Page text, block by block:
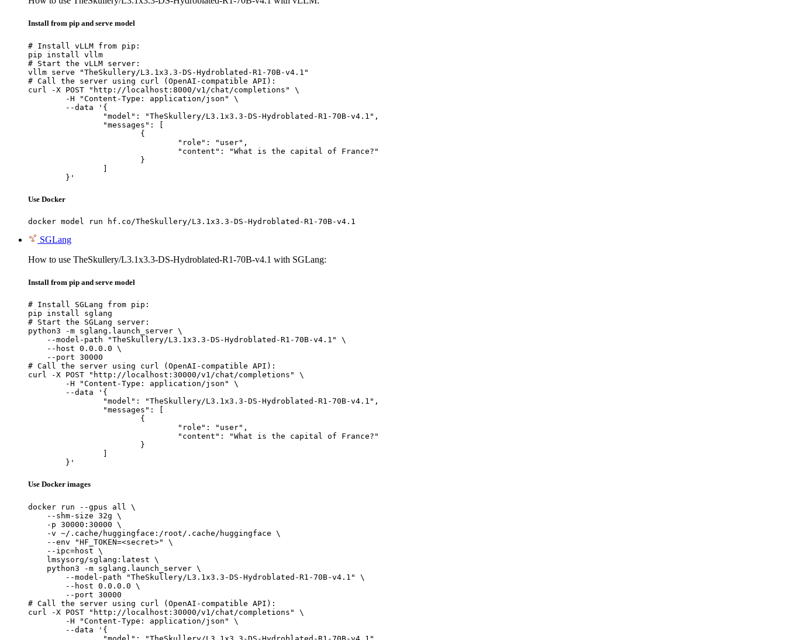
Install from pip and serve model
# Install vLLM from pip:
pip install vllm
# Start the vLLM server:
vllm serve "TheSkullery/L3.1x3.3-DS-Hydroblated-R1-70B-v4.1"
# Call the server using curl (OpenAI-compatible API):
curl -X POST "http://localhost:8000/v1/chat/completions" \
	}'
Use Docker
docker model run hf.co/TheSkullery/L3.1x3.3-DS-Hydroblated-R1-70B-v4.1
SGLang
How to use TheSkullery/L3.1x3.3-DS-Hydroblated-R1-70B-v4.1 with SGLang:
Install from pip and serve model
# Install SGLang from pip:
pip install sglang
# Start the SGLang server:
python3 -m sglang.launch_server \
    --model-path "TheSkullery/L3.1x3.3-DS-Hydroblated-R1-70B-v4.1" \
    --host 0.0.0.0 \
    --port 30000
# Call the server using curl (OpenAI-compatible API):
curl -X POST "http://localhost:30000/v1/chat/completions" \
	}'
Use Docker images
docker run --gpus all \
    --shm-size 32g \
    -p 30000:30000 \
    -v ~/.cache/huggingface:/root/.cache/huggingface \
    --env "HF_TOKEN=<secret>" \
    --ipc=host \
    lmsysorg/sglang:latest \
    python3 -m sglang.launch_server \
        --model-path "TheSkullery/L3.1x3.3-DS-Hydroblated-R1-70B-v4.1" \
        --host 0.0.0.0 \
        --port 30000
# Call the server using curl (OpenAI-compatible API):
curl -X POST "http://localhost:30000/v1/chat/completions" \